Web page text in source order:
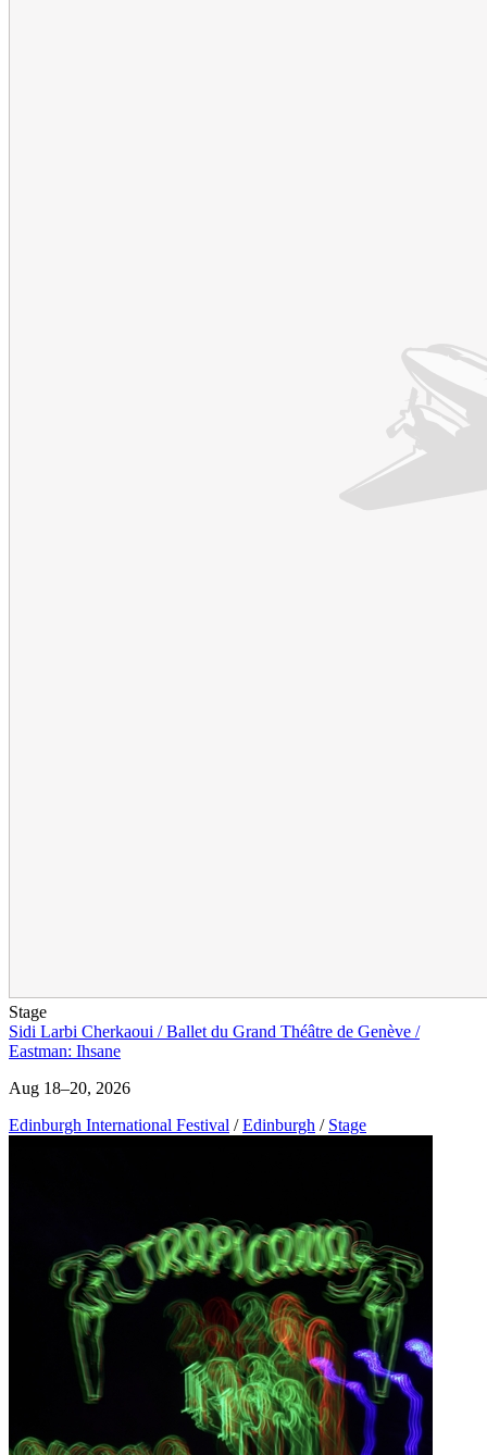
Stage
Sidi Larbi Cherkaoui / Ballet du Grand Théâtre de Genève /
Eastman: Ihsane
Aug 18–20, 2026
Edinburgh International Festival / Edinburgh / Stage